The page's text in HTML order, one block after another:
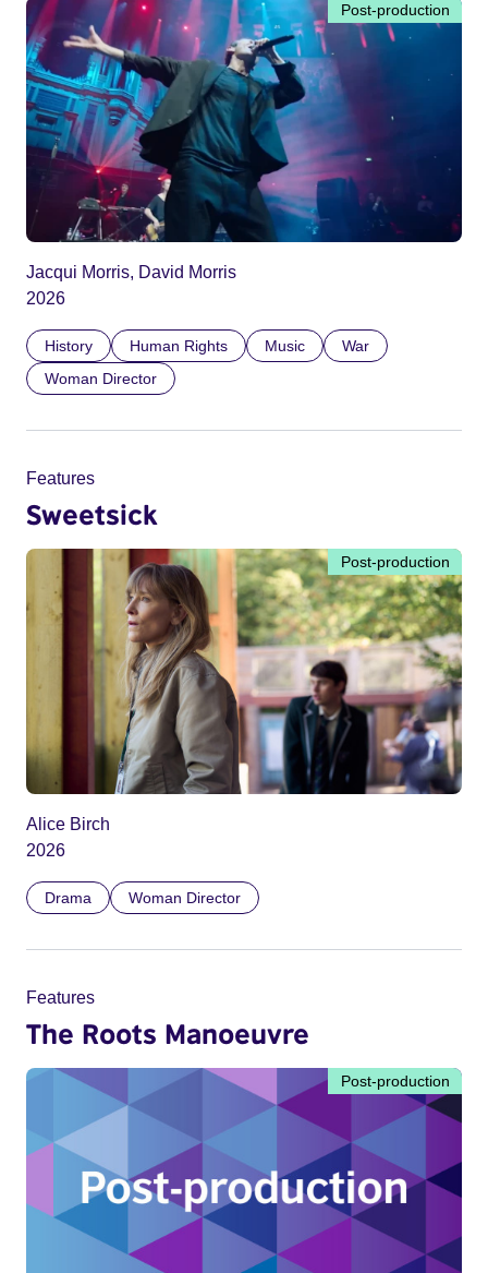
Post-production
Jacqui Morris, David Morris
2026
History Human Rights Music
War
Woman Director
Features
Sweetsick
Post-production
Alice Birch
2026
Drama Woman Director
Features
The Roots Manoeuvre
Post-production